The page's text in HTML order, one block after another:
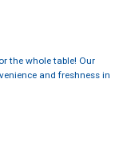
the whole table! Our
and freshness in